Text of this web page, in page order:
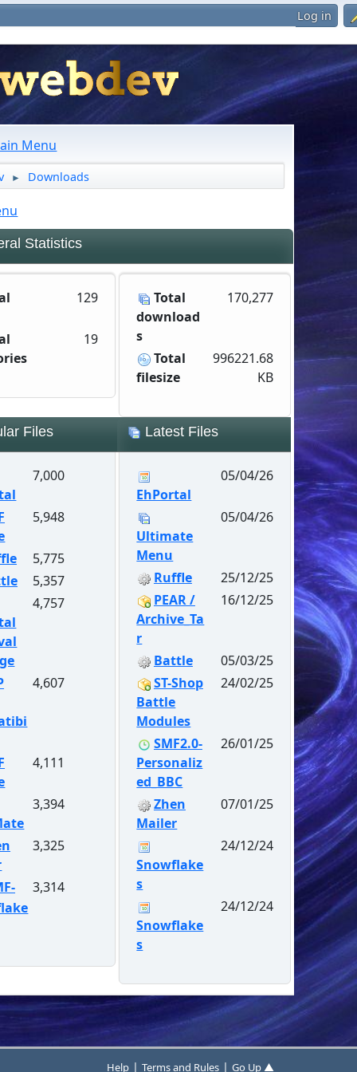
Log in
Menu
► Downloads
Statistics
129
19
Total
download
s
170,277
Total
filesize
996221.68
KB
Files
7,000
5,948
5,775
5,357
4,757
4,607
4,111
3,394
3,325
3,314
Latest Files
EhPortal
05/04/26
Ultimate
Menu
05/04/26
Ruffle
25/12/25
PEAR /
Archive_Ta
r
16/12/25
Battle
05/03/25
ST-Shop
Battle
Modules
24/02/25
SMF2.0-
Personaliz
ed_BBC
26/01/25
Zhen
Mailer
07/01/25
Snowflake
s
24/12/24
Snowflake
s
24/12/24
Help |Terms and Rules |Go Up ▲